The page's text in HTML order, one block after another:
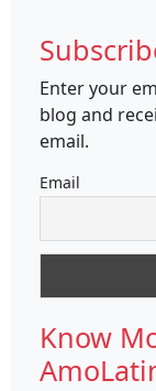
Enter your
blog and
email.
Email
Know